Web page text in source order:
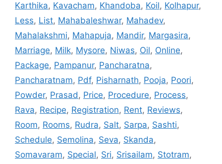
Karthika, Kavacham, Khandoba, Koil, Kolhapur,
Less, List, Mahabaleshwar, Mahadev,
Mahalakshmi, Mahapuja, Mandir, Margasira,
Marriage, Milk, Mysore, Niwas, Oil, Online,
Package, Pampanur, Pancharatna,
Pancharatnam, Pdf, Pisharnath, Pooja, Poori,
Powder, Prasad, Price, Procedure, Process,
Rava, Recipe, Registration, Rent, Reviews,
Room, Rooms, Rudra, Salt, Sarpa, Sashti,
Schedule, Semolina, Seva, Skanda,
Somavaram, Special, Sri, Srisailam, Stotram,